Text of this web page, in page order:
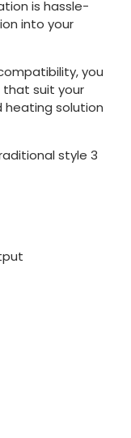
is hassle-
into your
you
that suit your
heating solution
style 3